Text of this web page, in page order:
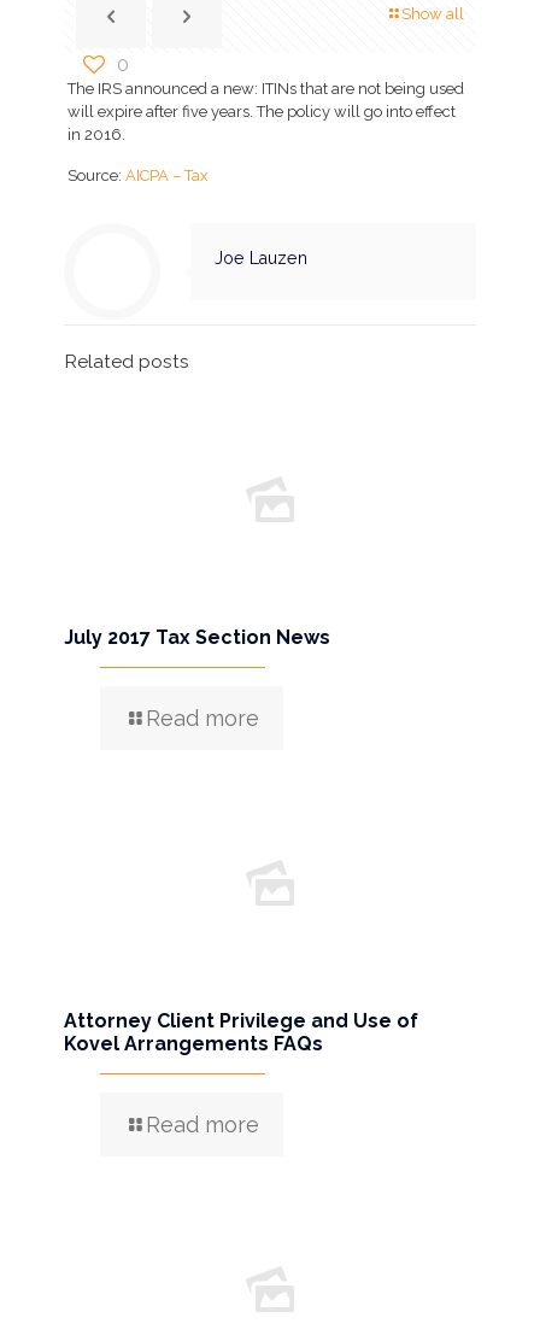
Show all
0
The IRS announced a new: ITINs that are not being used
will expire after five years. The policy will go into effect
in 2016.
Source:AICPA – Tax
Joe Lauzen
Related posts
July 2017 Tax Section News
Read more
Attorney Client Privilege and Use of
Kovel Arrangements FAQs
Read more